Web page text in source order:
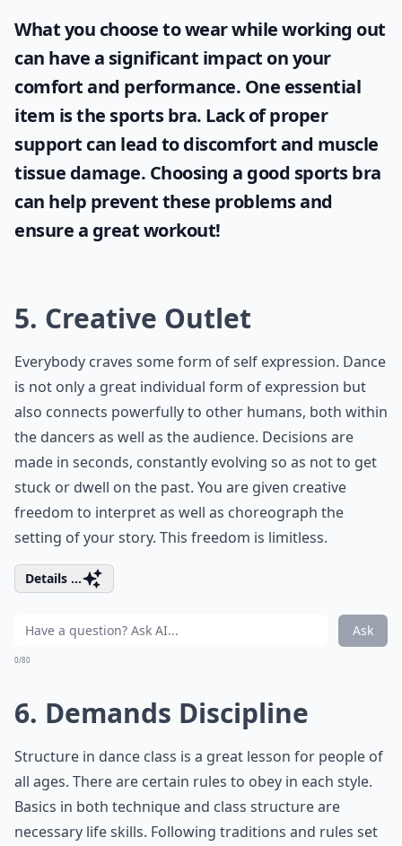
What you choose to wear while working out
can have a significant impact on your
comfort and performance. One essential
item is the sports bra. Lack of proper
support can lead to discomfort and muscle
tissue damage. Choosing a good sports bra
can help prevent these problems and
ensure a great workout!
5. Creative Outlet
Everybody craves some form ofself expression. Dance
is not only a great individual form of expression but
also connects powerfully to other humans, both within
the dancers as well as the audience. Decisions are
made in seconds, constantly evolving so as not to get
stuck or dwell on the past. You are given creative
freedom to interpret as well as choreograph the
setting of your story. This freedom is limitless.
Details ...
Ask
0/80
6. Demands Discipline
Structure in dance class is a great lesson for people of
all ages. There are certain rules to obey in each style.
Basics in both technique and class structure are
necessary life skills. Following traditions and rules set